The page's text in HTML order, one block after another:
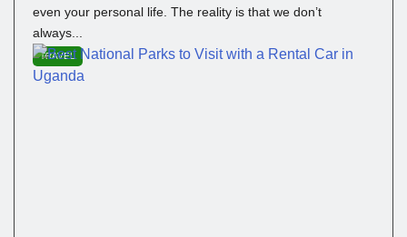
even your personal life. The reality is that we don’t
always...
TRAVEL